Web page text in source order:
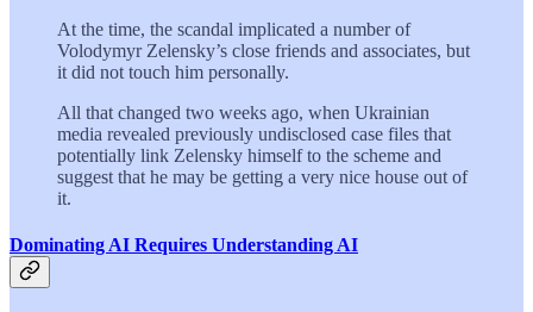
At the time, the scandal implicated a number of
Volodymyr Zelensky’s close friends and associates, but
it did not touch him personally.
All that changed two weeks ago, when Ukrainian
media revealed previously undisclosed case files that
potentially link Zelensky himself to the scheme and
suggest that he may be getting a very nice house out of
it.
Dominating AI Requires Understanding AI